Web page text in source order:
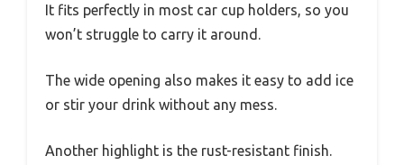
It fits perfectly in most car cup holders, so you
won’t struggle to carry it around.
The wide opening also makes it easy to add ice
or stir your drink without any mess.
Another highlight is the rust-resistant finish.